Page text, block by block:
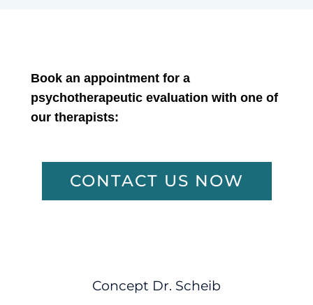
Book an appointment for a
psychotherapeutic evaluation with one of
our therapists:
CONTACT US NOW
Concept Dr. Scheib